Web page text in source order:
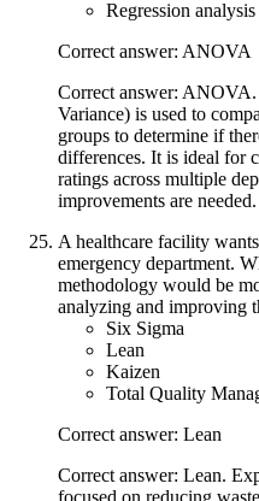
Regression analysis
Correct answer: ANOVA
Correct answer:
Variance) is used to
groups to determine if
differences. It is ideal for
ratings across multiple
improvements are needed.
A healthcare facility
emergency department.
methodology would be
analyzing and improving
Six Sigma
Lean
Kaizen
Total Quality
Correct answer: Lean
Correct answer: Lean.
focused on reducing